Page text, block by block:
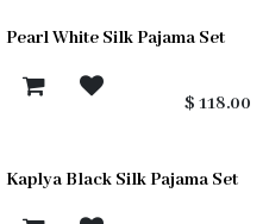
Pearl White Silk Pajama Set
$ 118.00
Kaplya Black Silk Pajama Set